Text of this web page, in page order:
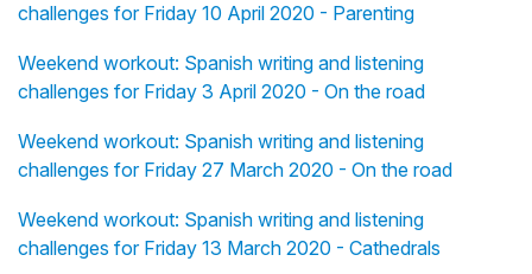
challenges for Friday 10 April 2020 - Parenting
Weekend workout: Spanish writing and listening
challenges for Friday 3 April 2020 - On the road
Weekend workout: Spanish writing and listening
challenges for Friday 27 March 2020 - On the road
Weekend workout: Spanish writing and listening
challenges for Friday 13 March 2020 - Cathedrals